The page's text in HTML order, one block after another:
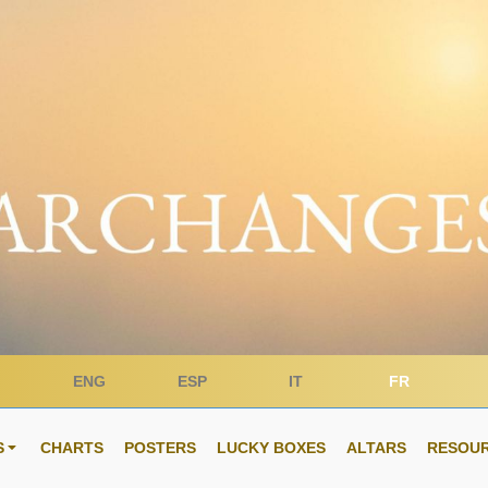
ENG ESP IT FR
CHARTS POSTERS LUCKY BOXES ALTARS